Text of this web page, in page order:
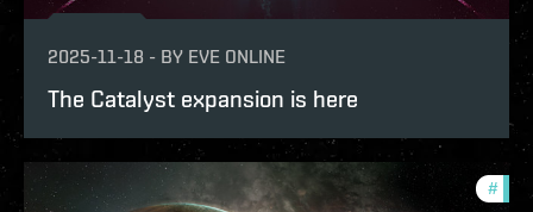
2025-11-18 - BY EVE ONLINE
The Catalyst expansion is here
#